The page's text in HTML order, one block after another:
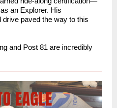
an Explorer. His
paved the way to this
and Post 81 are incredibly